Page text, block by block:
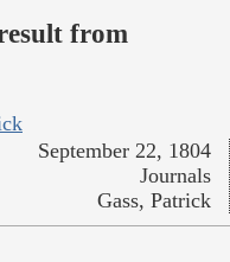
from
September 22, 1804
Journals
Gass, Patrick